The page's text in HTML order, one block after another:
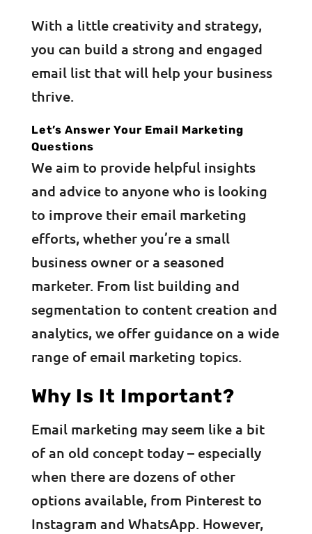
With a little creativity and strategy,
you can build a strong and engaged
email list that will help your business
thrive.
Let’s Answer Your Email Marketing
Questions
We aim to provide helpful insights
and advice to anyone who is looking
to improve their email marketing
efforts, whether you’re a small
business owner or a seasoned
marketer. From list building and
segmentation to content creation and
analytics, we offer guidance on a wide
range of email marketing topics.
Why Is It Important?
Email marketing may seem like a bit
of an old concept today – especially
when there are dozens of other
options available, from Pinterest to
Instagram and WhatsApp. However,